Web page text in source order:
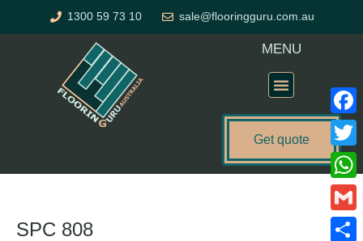
1300 59 73 10 sale@flooringguru.com.au
MENU
Get quote
SPC 808 Gmail